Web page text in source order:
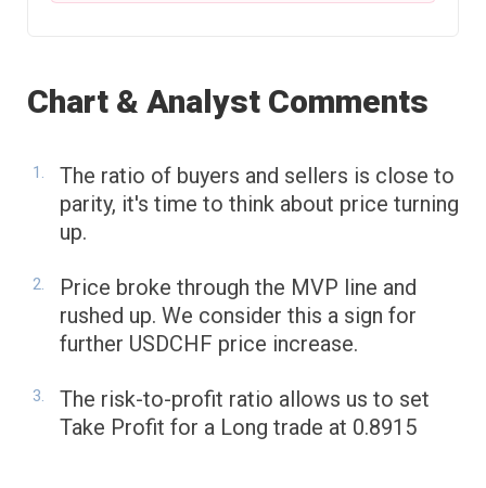
Chart & Analyst Comments
The ratio of buyers and sellers is close to
parity, it's time to think about price turning
up.
Price broke through the MVP line and
rushed up. We consider this a sign for
further USDCHF price increase.
The risk-to-profit ratio allows us to set
Take Profit for a Long trade at 0.8915